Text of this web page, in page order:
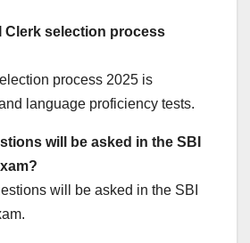
Clerk selection process
process 2025 is
language proficiency tests.
will be asked in the SBI
will be asked in the SBI